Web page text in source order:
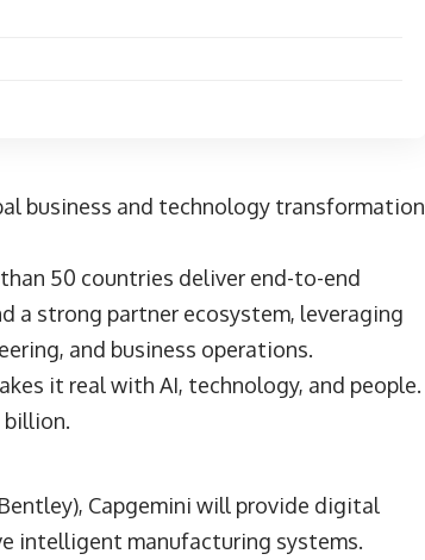
business and technology transformation
50 countries deliver end-to-end
a strong partner ecosystem, leveraging
and business operations.
it real with AI, technology, and people.
billion.
Capgemini will provide digital
intelligent manufacturing systems.